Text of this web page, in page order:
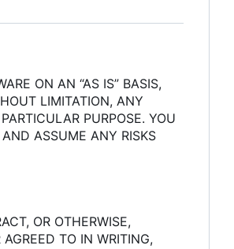
ON AN “AS IS” BASIS,
LIMITATION, ANY
PURPOSE. YOU
ASSUME ANY RISKS
OR OTHERWISE,
TO IN WRITING,